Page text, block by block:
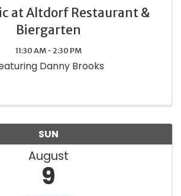
at Altdorf Restaurant &
Biergarten
11:30 AM - 2:30 PM
Danny Brooks
SUN
August
9